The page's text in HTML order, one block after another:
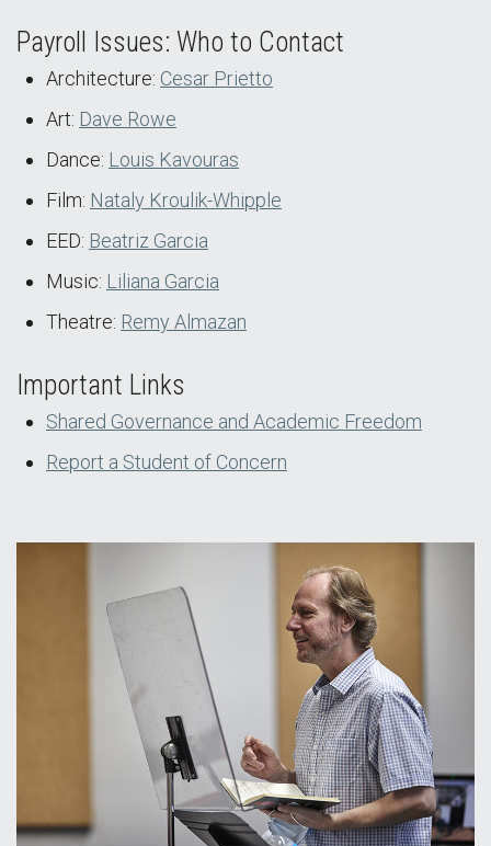
Payroll Issues: Who to Contact
Architecture: Cesar Prietto
Art: Dave Rowe
Dance: Louis Kavouras
Film: Nataly Kroulik-Whipple
EED: Beatriz Garcia
Music: Liliana Garcia
Theatre: Remy Almazan
Important Links
Shared Governance and Academic Freedom
Report a Student of Concern